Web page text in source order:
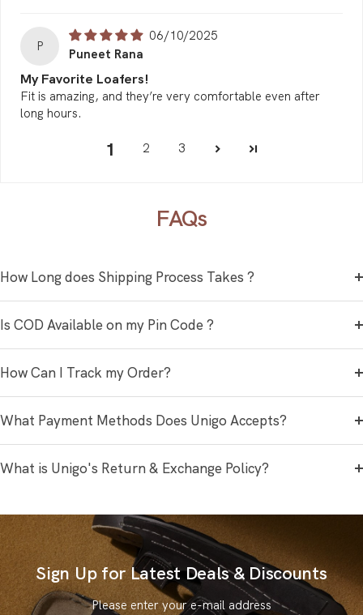
P
06/10/2025
Puneet Rana
My Favorite Loafers!
Fit is amazing, and they’re very comfortable even after
long hours.
1 2 3
FAQs
How Long does Shipping Process Takes ?
Is COD Available on my Pin Code ?
How Can I Track my Order?
What Payment Methods Does Unigo Accepts?
What is Unigo's Return & Exchange Policy?
Sign Up for Latest Deals & Discounts
Please enter your e-mail address